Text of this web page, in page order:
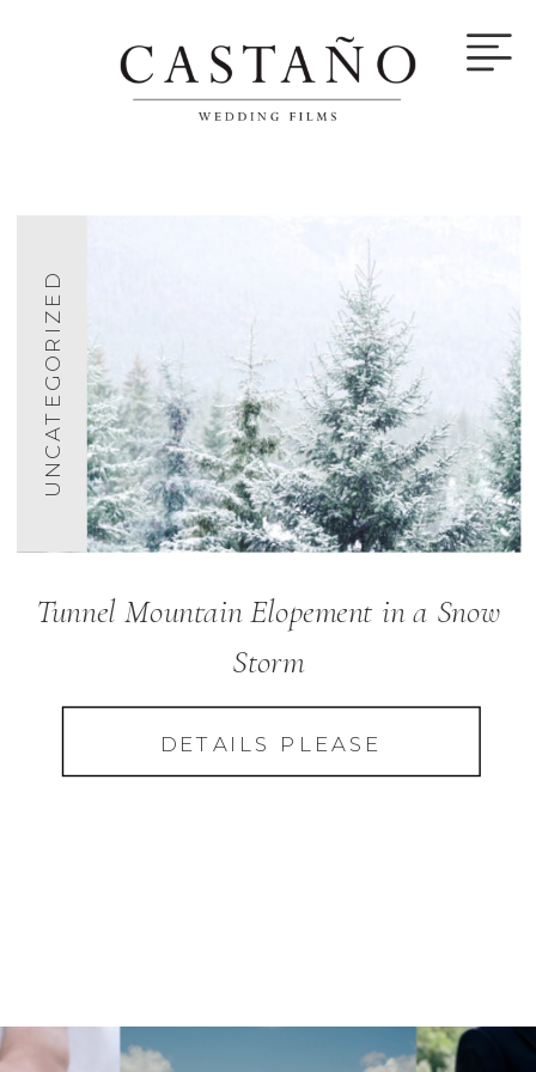
DETAILS PLEASE
Tunnel Mountain Elopement in a Snow
Storm
UNCATEGORIZED